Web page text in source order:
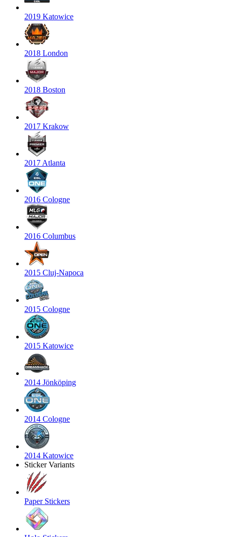
2019 Katowice
2018 London
2018 Boston
2017 Krakow
2017 Atlanta
2016 Cologne
2016 Columbus
2015 Cluj-Napoca
2015 Cologne
2015 Katowice
2014 Jönköping
2014 Cologne
2014 Katowice
Sticker Variants
Paper Stickers